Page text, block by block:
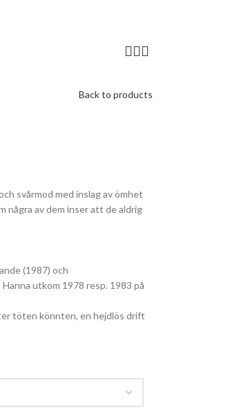
Back to products
svårmod med inslag av ömhet
några av dem inser att de aldrig
(1987) och
utkom 1978 resp. 1983 på
töten könnten, en hejdlös drift